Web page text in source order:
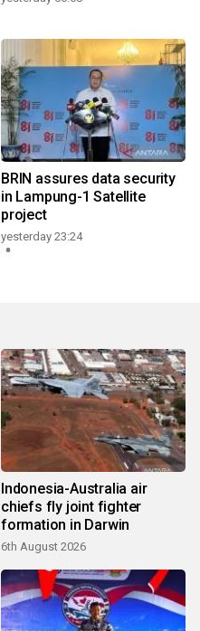
BRIN assures data security
in Lampung-1 Satellite
project
yesterday 23:24
Indonesia-Australia air
chiefs fly joint fighter
formation in Darwin
6th August 2026